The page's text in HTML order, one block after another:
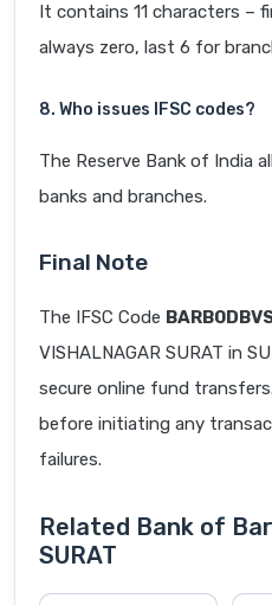
It contains 11 characters –
always zero, last 6 for
8. Who issues IFSC codes?
The Reserve Bank of India
banks and branches.
Final Note
The IFSC Code
VISHALNAGAR SURAT in
secure online fund
before initiating any
failures.
Related Bank of
SURAT